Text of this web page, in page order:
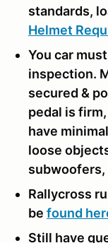
standards,
Helmet
You car
inspection.
secured &
pedal is
have
loose
subwoofers,
Rallycross
be found
Still have